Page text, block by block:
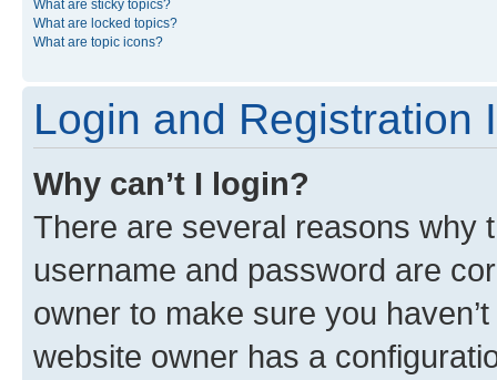
What are sticky topics?
What are locked topics?
What are topic icons?
Login and Registration
Why can’t I login?
There are several reasons why
username and password are
owner to make sure you
website owner has a